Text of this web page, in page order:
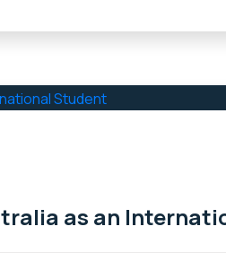
as an